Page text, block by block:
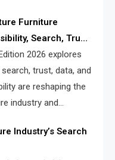
Furniture
Search, Trust,
2026 explores
trust, data, and
are reshaping the
industry and
suppliers,
Industry’s Search